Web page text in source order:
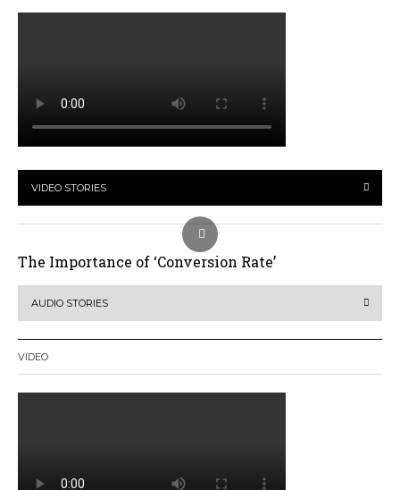
VIDEO STORIES
The Importance of ‘Conversion Rate’
AUDIO STORIES
VIDEO